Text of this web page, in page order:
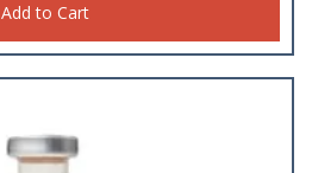
Add to Cart